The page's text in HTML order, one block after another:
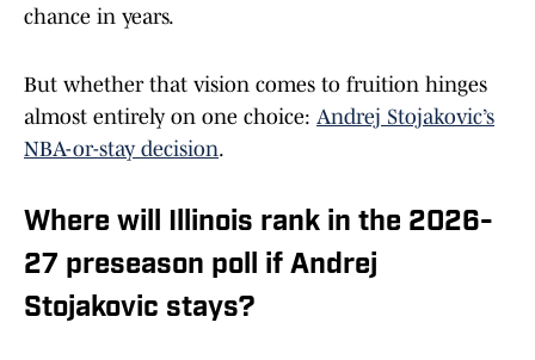
chance in years.
But whether that vision comes to fruition hinges
almost entirely on one choice: Andrej Stojakovic’s
NBA-or-stay decision.
Where will Illinois rank in the 2026-
27 preseason poll if Andrej
Stojakovic stays?